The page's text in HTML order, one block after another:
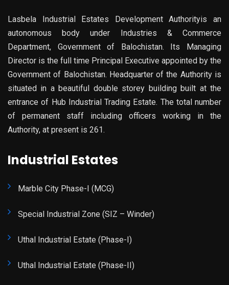
Lasbela Industrial Estates Development Authorityis an
autonomous body under Industries & Commerce
Department, Government of Balochistan. Its Managing
Director is the full time Principal Executive appointed by the
Government of Balochistan. Headquarter of the Authority is
situated in a beautiful double storey building built at the
entrance of Hub Industrial Trading Estate. The total number
of permanent staff including officers working in the
Authority, at present is 261.
Industrial Estates
Marble City Phase-I (MCG)
Special Industrial Zone (SIZ – Winder)
Uthal Industrial Estate (Phase-I)
Uthal Industrial Estate (Phase-II)